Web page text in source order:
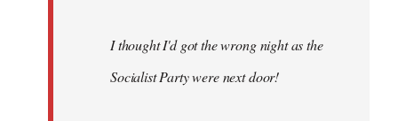
I thought I'd got the wrong night as the
Socialist Party were next door!